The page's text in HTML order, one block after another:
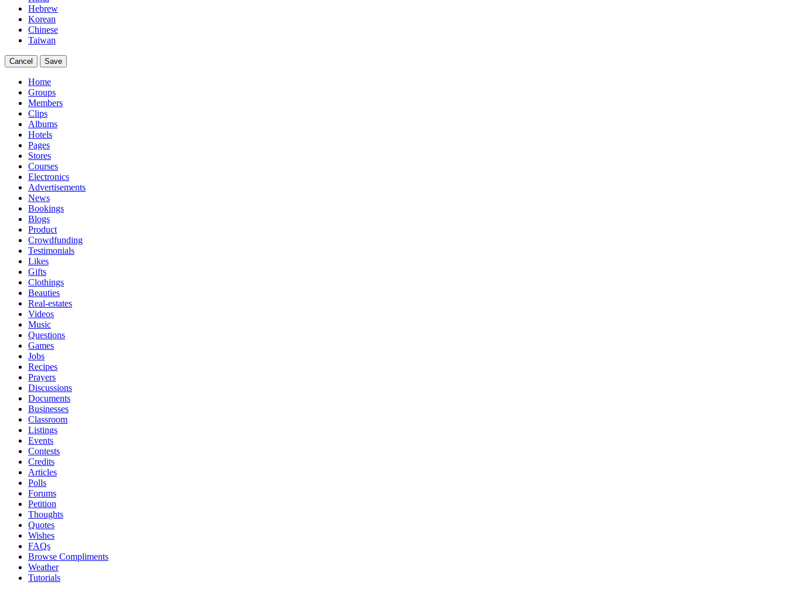
Hebrew
Korean
Chinese
Taiwan
Cancel Save
Home
Groups
Members
Clips
Albums
Hotels
Pages
Stores
Courses
Electronics
Advertisements
News
Bookings
Blogs
Product
Crowdfunding
Testimonials
Likes
Gifts
Clothings
Beauties
Real-estates
Videos
Music
Questions
Games
Jobs
Recipes
Prayers
Discussions
Documents
Businesses
Classroom
Listings
Events
Contests
Credits
Articles
Polls
Forums
Petition
Thoughts
Quotes
Wishes
FAQs
Browse Compliments
Weather
Tutorials